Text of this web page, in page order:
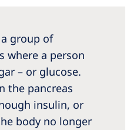
group of
where a person
– or glucose.
the pancreas
insulin, or
body no longer